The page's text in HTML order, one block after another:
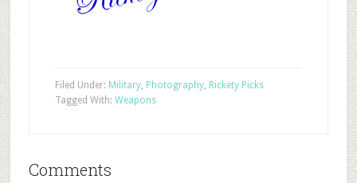
Filed Under: Military, Photography, Rickety Picks
Tagged With: Weapons
Comments